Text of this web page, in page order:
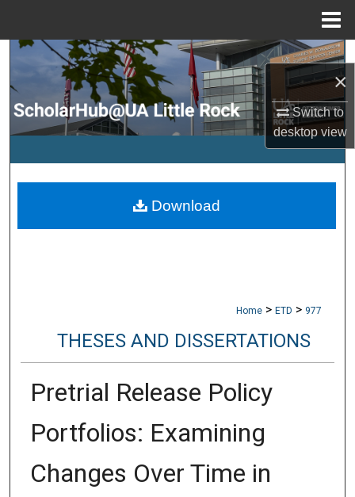
×
Switch to
desktopview
Search
Browse Collections
My Account
Digital Commons Network™
Home > ETD > 977
THESES AND DISSERTATIONS
Pretrial Release Policy
Portfolios: Examining
Changes Over Time in
Download